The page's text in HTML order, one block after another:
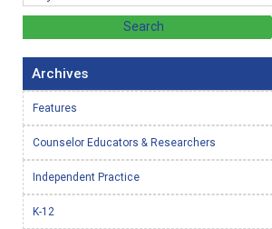
Archives
Features
Counselor Educators & Researchers
Independent Practice
K-12